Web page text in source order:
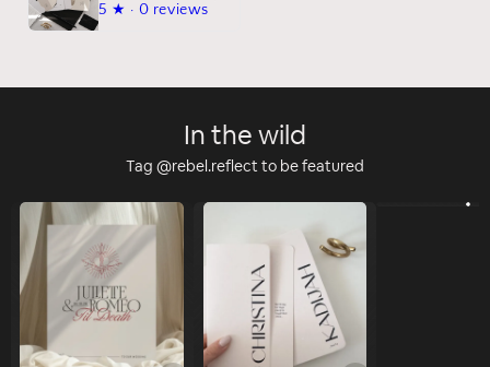
5 ★ · 0 reviews
In the wild
Tag @rebel.reflect to be featured